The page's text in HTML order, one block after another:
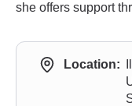
she offers support
Location: